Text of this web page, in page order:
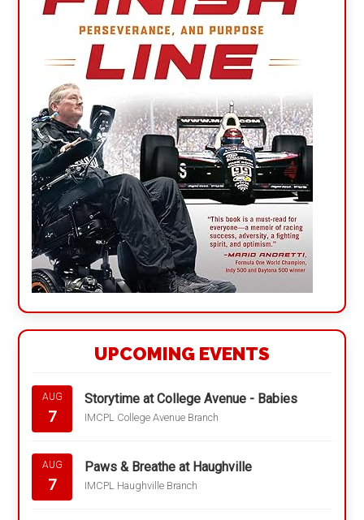
UPCOMING EVENTS
AUG
7
Storytime at College Avenue - Babies
IMCPL College Avenue Branch
AUG
7
Paws & Breathe at Haughville
IMCPL Haughville Branch